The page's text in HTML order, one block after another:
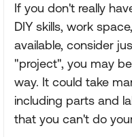
If you don't really
DIY skills, work
available, consider
"project", you may
way. It could take
including parts and
that you can't do